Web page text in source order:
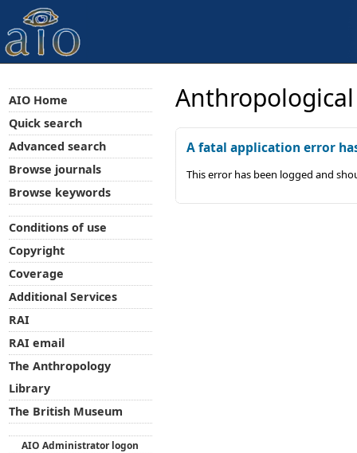
A fatal application error
This error has been logged and
AIO Home
Quick search
Advanced search
Browse journals
Browse keywords
Conditions of use
Copyright
Coverage
Additional Services
RAI
RAI email
The Anthropology
Library
The British Museum
AIO Administrator logon